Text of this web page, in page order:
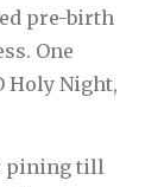
pre-birth
One
Holy Night,
pining till